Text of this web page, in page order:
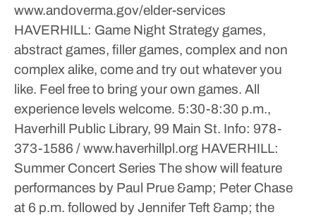
www.andoverma.gov/elder-services
HAVERHILL: Game Night Strategy games,
abstract games, filler games, complex and non
complex alike, come and try out whatever you
like. Feel free to bring your own games. All
experience levels welcome. 5:30-8:30 p.m.,
Haverhill Public Library, 99 Main St. Info: 978-
373-1586 / www.haverhillpl.org HAVERHILL:
Summer Concert Series The show will feature
performances by Paul Prue &amp; Peter Chase
at 6 p.m. followed by Jennifer Teft &amp; the